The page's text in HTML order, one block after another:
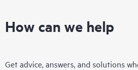
How can we help
Get advice, answers, and solutions